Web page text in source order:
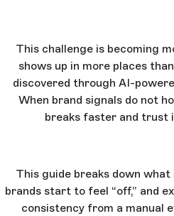
This challenge is becoming
shows up in more places
discovered through AI-
When brand signals do not
breaks faster and trust
This guide breaks down
brands start to feel “off,” and
consistency from a manual